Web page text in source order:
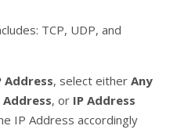
TCP, UDP, and
Address, select either Any
Address, or IP Address
IP Address accordingly